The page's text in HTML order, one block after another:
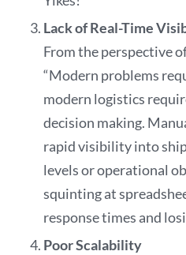
Lack of Real-Time
From the perspective
“Modern problems
modern logistics
decision making.
rapid visibility into
levels or operational
squinting at
response times and
Poor Scalability